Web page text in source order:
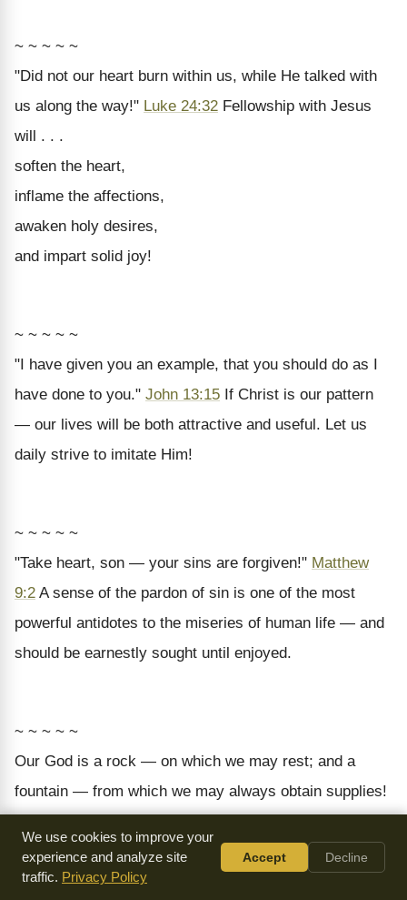
~ ~ ~ ~ ~
"Did not our heart burn within us, while He talked with
us along the way!" Luke 24:32 Fellowship with Jesus
will . . .
soften the heart,
inflame the affections,
awaken holy desires,
and impart solid joy!
~ ~ ~ ~ ~
"I have given you an example, that you should do as I
have done to you." John 13:15 If Christ is our pattern
— our lives will be both attractive and useful. Let us
daily strive to imitate Him!
~ ~ ~ ~ ~
"Take heart, son — your sins are forgiven!" Matthew
9:2 A sense of the pardon of sin is one of the most
powerful antidotes to the miseries of human life — and
should be earnestly sought until enjoyed.
~ ~ ~ ~ ~
Our God is a rock — on which we may rest; and a
fountain — from which we may always obtain supplies!
~ ~ ~ ~ ~
We use cookies to improve your
experience and analyze site
traffic. Privacy Policy
Accept Decline